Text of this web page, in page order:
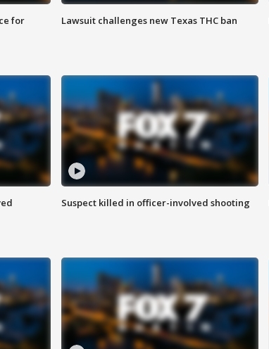
for
Lawsuit challenges new Texas THC ban
Suspect killed in officer-involved shooting